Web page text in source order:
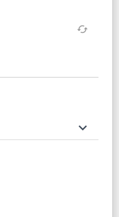
cached
keyboard_arrow_down